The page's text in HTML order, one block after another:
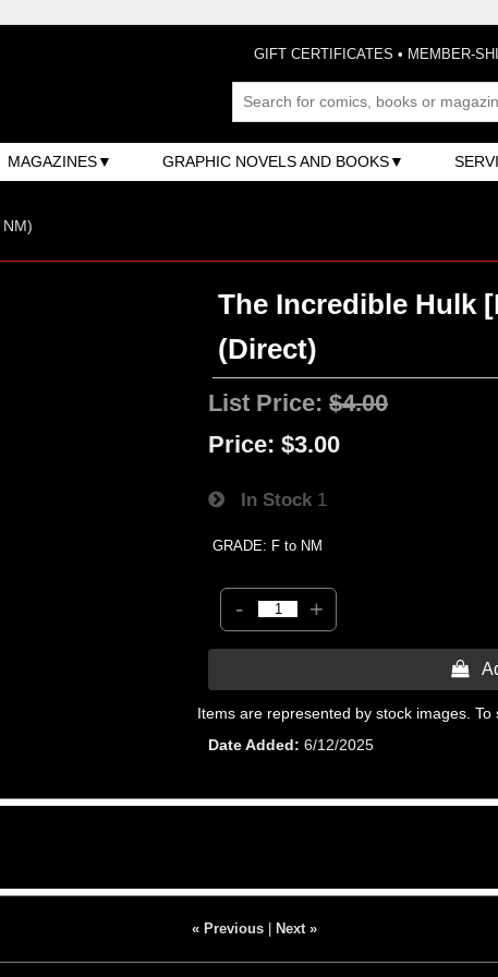
GIFT CERTIFICATES • MEMBER-
MAGAZINES GRAPHIC NOVELS AND BOOKS
The Incredible Hulk
(Direct)
List Price:$4.00
Price: $3.00
In Stock 1
GRADE: F to NM
- +

Items are represented by stock images.
Date Added
6/12/2025
« Previous| Next »